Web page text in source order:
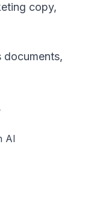
copy,
documents,
AI